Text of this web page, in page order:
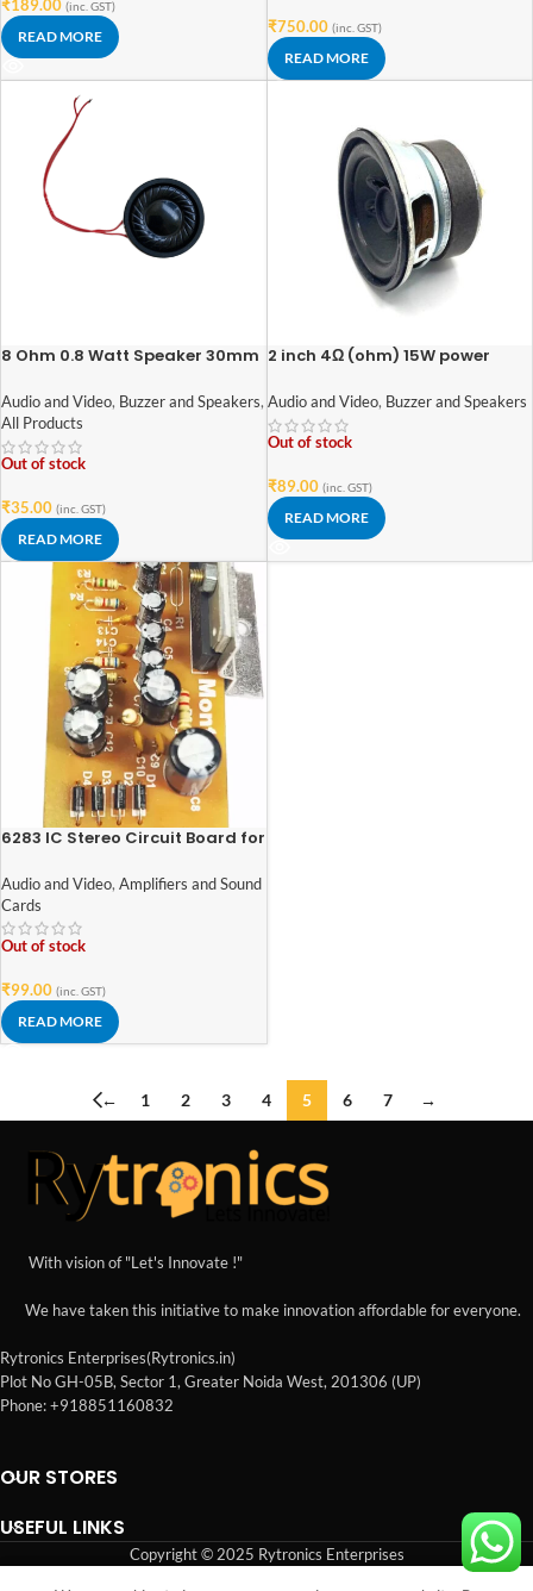
₹189.00 (inc. GST)
READ MORE
₹750.00 (inc. GST)
READ MORE
8 Ohm 0.8 Watt Speaker 30mm
Audio and Video, Buzzer and Speakers,
All Products
Out of stock
₹35.00 (inc. GST)
READ MORE
2 inch 4Ω (ohm) 15W power
Audio and Video, Buzzer and Speakers
Out of stock
₹89.00 (inc. GST)
READ MORE
6283 IC Stereo Circuit Board for
IC) Sound Recorder and Sound
Circuit Electronic Hobby Kit
Audio and Video, Amplifiers and Sound
Cards
Out of stock
₹99.00 (inc. GST)
READ MORE
← 1 2 3 4 5 6 7 →
With vision of "Let's Innovate !"
We have taken this initiative to make innovation affordable for everyone.
Rytronics Enterprises(Rytronics.in)
Plot No GH-05B, Sector 1, Greater Noida West, 201306 (UP)
Phone: +918851160832
OUR STORES
USEFUL LINKS
Copyright © 2025 Rytronics Enterprises